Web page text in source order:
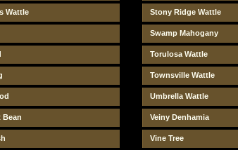
Wattle
Bean
Stony Ridge Wattle
Swamp Mahogany
Torulosa Wattle
Townsville Wattle
Umbrella Wattle
Veiny Denhamia
Vine Tree